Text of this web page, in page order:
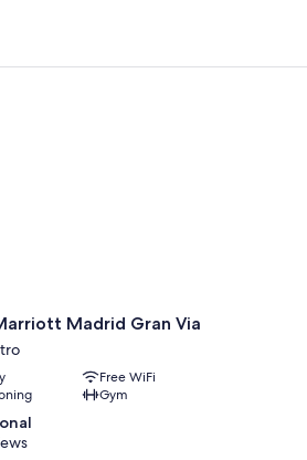
Madrid Gran Via
Free WiFi
Gym
Madrid Gran Via